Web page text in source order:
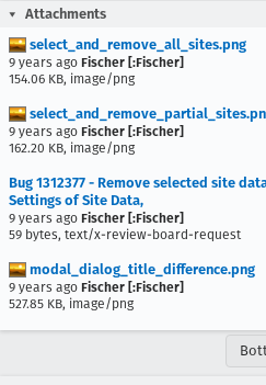
Attachments
select_and_remove_all_sites.png
9 years ago Fischer [:Fischer]
154.06 KB, image/png
9 years ago Fischer [:Fischer]
162.20 KB, image/png
Bug 1312377 - Remove selected site
Settings of Site Data,
9 years ago Fischer [:Fischer]
59 bytes, text/x-review-board-request
modal_dialog_title_difference.png
9 years ago Fischer [:Fischer]
527.85 KB, image/png